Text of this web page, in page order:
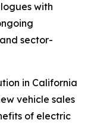
with
sector-
in California
vehicle sales
of electric